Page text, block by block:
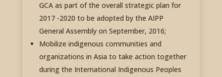
GCA as part of the overall strategic plan for
2017 -2020 to be adopted by the AIPP
General Assembly on September, 2016;
Mobilize indigenous communities and
organizations in Asia to take action together
during the International Indigenous Peoples